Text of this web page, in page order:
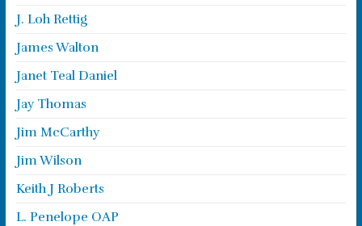
J. Loh Rettig
James Walton
Janet Teal Daniel
Jay Thomas
Jim McCarthy
Jim Wilson
Keith J Roberts
L. Penelope OAP